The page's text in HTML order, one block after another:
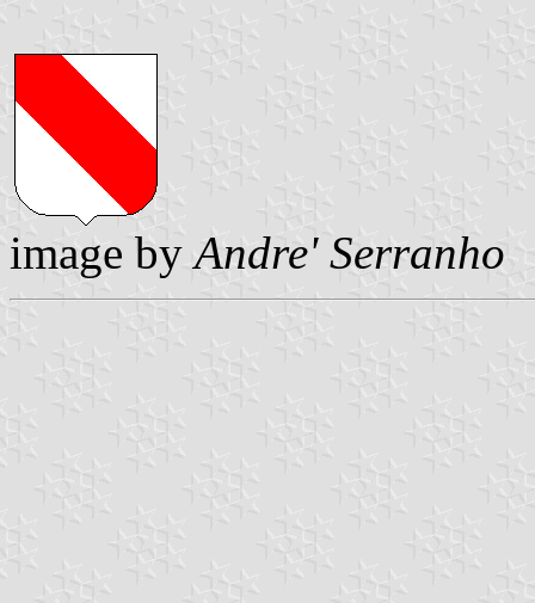
image byAndre' Serranho